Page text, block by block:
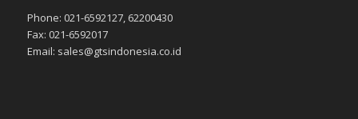
Phone: 021-6592127, 62200430
Fax: 021-6592017
Email: sales@gtsindonesia.co.id